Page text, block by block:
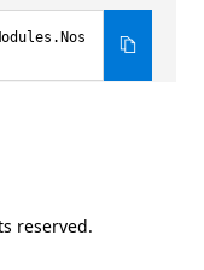
reserved.